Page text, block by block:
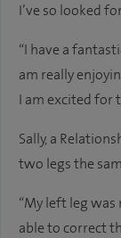
I’ve so looked
“I have a
am really
I am excited for
Sally, a
two legs the
“My left leg
able to correct